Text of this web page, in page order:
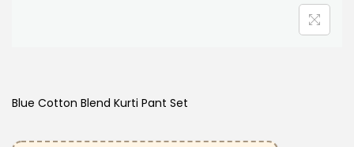
Blue Cotton Blend Kurti Pant Set